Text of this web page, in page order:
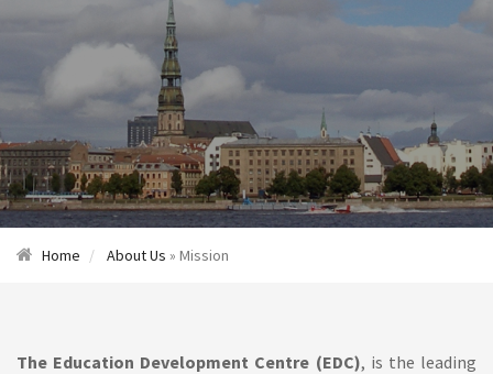
Home About Us » Mission
The Education Development Centre (EDC), is the leading